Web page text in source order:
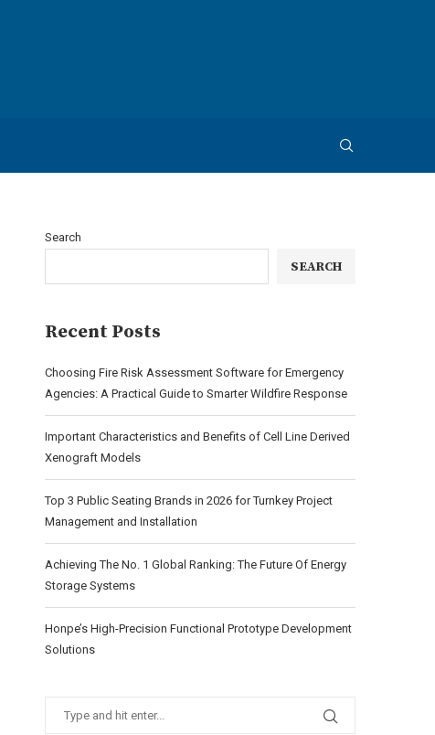
Search
SEARCH
Recent Posts
Choosing Fire Risk Assessment Software for Emergency
Agencies: A Practical Guide to Smarter Wildfire Response
Important Characteristics and Benefits of Cell Line Derived
Xenograft Models
Top 3 Public Seating Brands in 2026 for Turnkey Project
Management and Installation
Achieving The No. 1 Global Ranking: The Future Of Energy
Storage Systems
Honpe’s High-Precision Functional Prototype Development
Solutions